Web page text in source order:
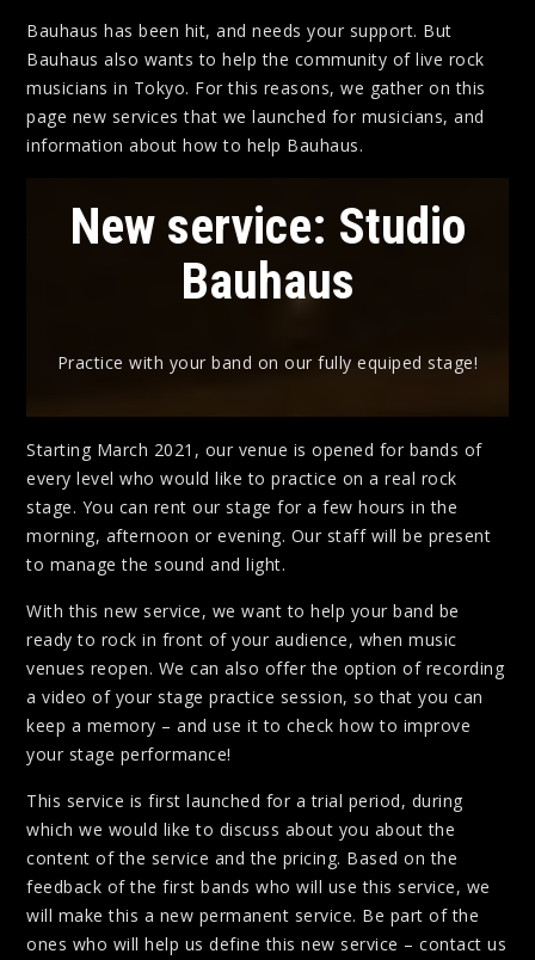
Bauhaus has been hit, and needs your support. But
Bauhaus also wants to help the community of live rock
musicians in Tokyo. For this reasons, we gather on this
page new services that we launched for musicians, and
information about how to help Bauhaus.
New service: Studio
Bauhaus
Practice with your band on our fully equiped stage!
Starting March 2021, our venue is opened for bands of
every level who would like to practice on a real rock
stage. You can rent our stage for a few hours in the
morning, afternoon or evening. Our staff will be present
to manage the sound and light.
With this new service, we want to help your band be
ready to rock in front of your audience, when music
venues reopen. We can also offer the option of recording
a video of your stage practice session, so that you can
keep a memory – and use it to check how to improve
your stage performance!
This service is first launched for a trial period, during
which we would like to discuss about you about the
content of the service and the pricing. Based on the
feedback of the first bands who will use this service, we
will make this a new permanent service. Be part of the
ones who will help us define this new service – contact us